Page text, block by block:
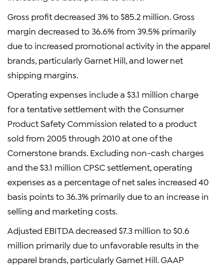
Gross profit decreased 3% to $85.2 million. Gross
margin decreased to 36.6% from 39.5% primarily
due to increased promotional activity in the apparel
brands, particularly Garnet Hill, and lower net
shipping margins.
Operating expenses include a $3.1 million charge
for a tentative settlement with the Consumer
Product Safety Commission related to a product
sold from 2005 through 2010 at one of the
Cornerstone brands. Excluding non-cash charges
and the $3.1 million CPSC settlement, operating
expenses as a percentage of net sales increased 40
basis points to 36.3% primarily due to an increase in
selling and marketing costs.
Adjusted EBITDA decreased $7.3 million to $0.6
million primarily due to unfavorable results in the
apparel brands, particularly Garnet Hill. GAAP